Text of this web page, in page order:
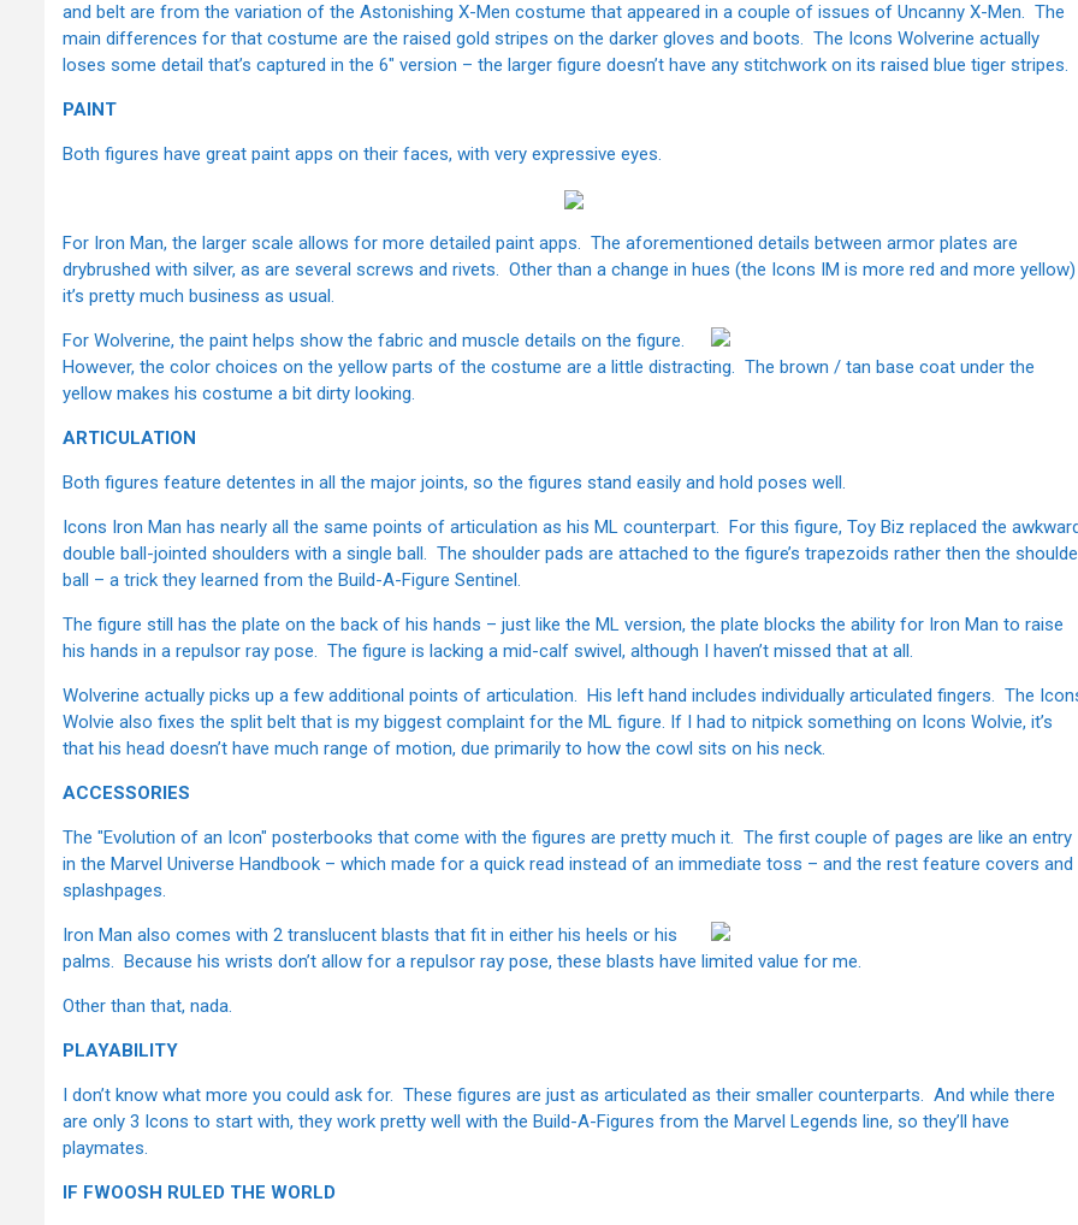
and belt are from the variation of the Astonishing X-Men costume that appeared in a couple of issues of Uncanny X-Men. The
main differences for that costume are the raised gold stripes on the darker gloves and boots. The Icons Wolverine actually
loses some detail that’s captured in the 6" version – the larger figure doesn’t have any stitchwork on its raised blue tiger stripes.
PAINT
Both figures have great paint apps on their faces, with very expressive eyes.
For Iron Man, the larger scale allows for more detailed paint apps. The aforementioned details between armor plates are
drybrushed with silver, as are several screws and rivets. Other than a change in hues (the Icons IM is more red and more yellow)
it’s pretty much business as usual.
For Wolverine, the paint helps show the fabric and muscle details on the figure.
However, the color choices on the yellow parts of the costume are a little distracting. The brown / tan base coat under the
yellow makes his costume a bit dirty looking.
ARTICULATION
Both figures feature detentes in all the major joints, so the figures stand easily and hold poses well.
Icons Iron Man has nearly all the same points of articulation as his ML counterpart. For this figure, Toy Biz replaced the
double ball-jointed shoulders with a single ball. The shoulder pads are attached to the figure’s trapezoids rather then the
ball – a trick they learned from the Build-A-Figure Sentinel.
The figure still has the plate on the back of his hands – just like the ML version, the plate blocks the ability for Iron Man to raise
his hands in a repulsor ray pose. The figure is lacking a mid-calf swivel, although I haven’t missed that at all.
Wolverine actually picks up a few additional points of articulation. His left hand includes individually articulated fingers. The
Wolvie also fixes the split belt that is my biggest complaint for the ML figure. If I had to nitpick something on Icons Wolvie, it’s
that his head doesn’t have much range of motion, due primarily to how the cowl sits on his neck.
ACCESSORIES
The "Evolution of an Icon" posterbooks that come with the figures are pretty much it. The first couple of pages are like an entry
in the Marvel Universe Handbook – which made for a quick read instead of an immediate toss – and the rest feature covers and
splashpages.
Iron Man also comes with 2 translucent blasts that fit in either his heels or his
palms. Because his wrists don’t allow for a repulsor ray pose, these blasts have limited value for me.
Other than that, nada.
PLAYABILITY
I don’t know what more you could ask for. These figures are just as articulated as their smaller counterparts. And while there
are only 3 Icons to start with, they work pretty well with the Build-A-Figures from the Marvel Legends line, so they’ll have
playmates.
IF FWOOSH RULED THE WORLD